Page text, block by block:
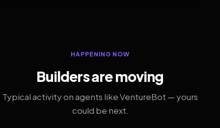
HAPPENING NOW
Builders are moving
Typical activity on agents like VentureBot — yours
could be next.